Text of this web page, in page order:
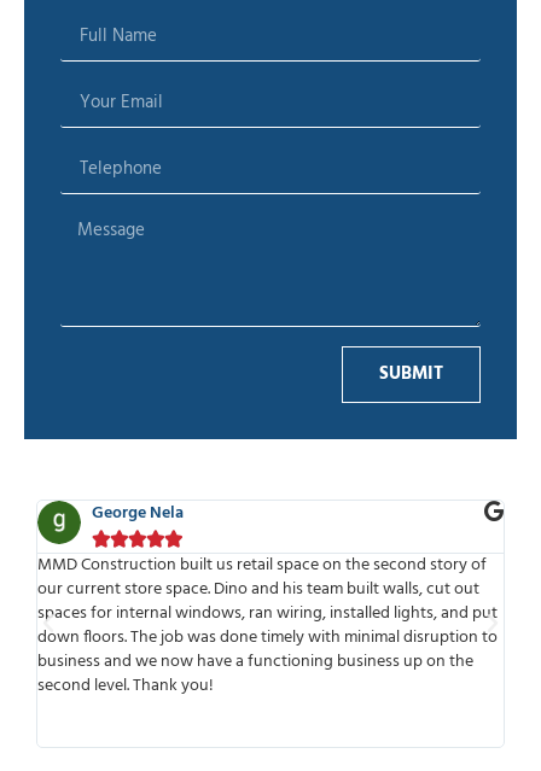
SUBMIT
George Nela

MMD Construction built us retail space on the second story of
our current store space. Dino and his team built walls, cut out
spaces for internal windows, ran wiring, installed lights, and put
down floors. The job was done timely with minimal disruption to
business and we now have a functioning business up on the
second level. Thank you!